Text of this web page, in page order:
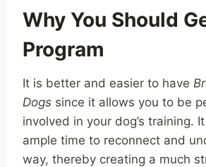
Why You Should
Program
It is better and easier to have
Dogs since it allows you to be
involved in your dog’s training.
ample time to reconnect and
way, thereby creating a much